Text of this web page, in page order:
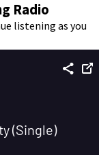
Radio
listening as you